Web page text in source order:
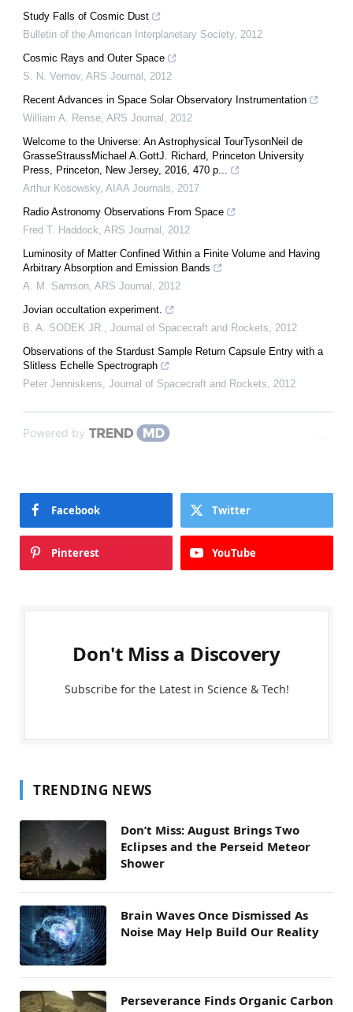
Study Falls of Cosmic Dust
Bulletin of the American Interplanetary Society, 2012
Cosmic Rays and Outer Space
S. N. Vernov, ARS Journal
2012
Recent Advances in Space Solar Observatory Instrumentation
William A. Rense ARS Journal
2012
Welcome to the Universe: An Astrophysical TourTysonNeil de
GrasseStraussMichael A.GottJ. Richard, Princeton University
Press, Princeton, New Jersey, 2016, 470 p...
Arthur Kosowsky, AIAA Journals
2017
Radio Astronomy Observations From Space
Fred T. Haddock ARS Journal
2012
Luminosity of Matter Confined Within a Finite Volume and Having
Arbitrary Absorption and Emission Bands
A. M. Samson ARS Journal
2012
Jovian occultation experiment.
B. A. SODEK JR.
Journal of Spacecraft and Rockets
2012
Observations of the Stardust Sample Return Capsule Entry with a
Slitless Echelle Spectrograph
Peter Jenniskens Journal of Spacecraft and Rockets 2012
Powered by
Facebook Twitter
Pinterest YouTube
Don't Miss a Discovery
Subscribe for the Latest in Science & Tech!
TRENDING NEWS
Don’t Miss: August Brings Two
Eclipses and the Perseid Meteor
Shower
Brain Waves Once Dismissed As
Noise May Help Build Our Reality
Perseverance Finds Organic Carbon